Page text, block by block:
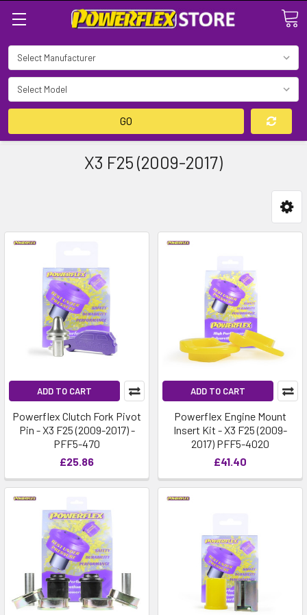
GO
X3 F25 (2009-2017)
ADD TO CART
Powerflex Clutch Fork Pivot
Pin - X3 F25 (2009-2017) -
PFF5-470
£25.86
ADD TO CART
Powerflex Engine Mount
Insert Kit - X3 F25 (2009-
2017) PFF5-4020
£41.40